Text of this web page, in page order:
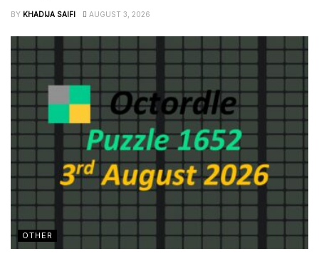
BY KHADIJA SAIFI AUGUST 3, 2026
OTHER